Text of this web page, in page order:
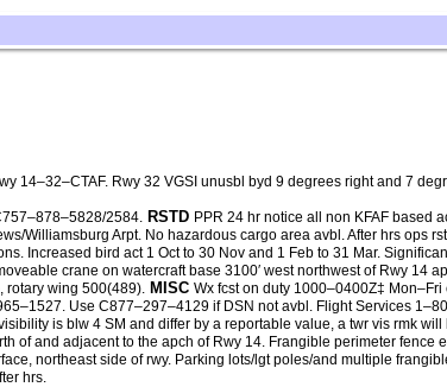
14–32–CTAF. Rwy 32 VGSI unusbl byd 9 degrees right and 7
2584. RSTD PPR 24 hr notice all non KFAF based
Williamsburg Arpt. No hazardous cargo area avbl. After hrs ops
Increased bird act 1 Oct to 30 Nov and 1 Feb to 31 Mar.
crane on watercraft base 3100′ west northwest of Rwy 14
rotary wing 500(489). MISC Wx fcst on duty 1000–0400Z‡
Use C877–297–4129 if DSN not avbl. Flight Services
is blw 4 SM and differ by a reportable value, a twr vis rmk
of and adjacent to the apch of Rwy 14. Frangible perimeter fence
northeast side of rwy. Parking lots/lgt poles/and multiple
hrs.